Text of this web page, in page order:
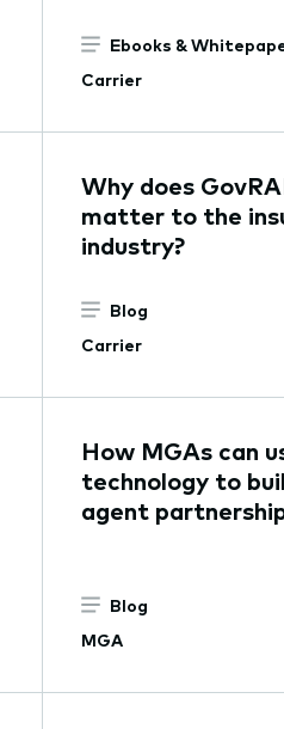
Ebooks &
Carrier
Why does
matter to the
industry?
Blog
Carrier
How MGAs can
technology to
agent
Blog
MGA